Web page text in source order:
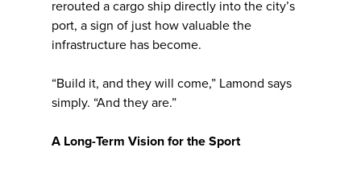
rerouted a cargo ship directly into the city’s
port, a sign of just how valuable the
infrastructure has become.
“Build it, and they will come,” Lamond says
simply. “And they are.”
A Long-Term Vision for the Sport